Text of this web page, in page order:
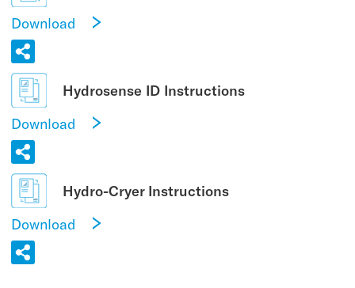
Download
Hydrosense ID Instructions
Download
Hydro-Cryer Instructions
Download